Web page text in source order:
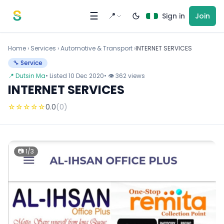
☰ 📍 Sign in Join
Home › Services ›Automotive & Transport ›INTERNET SERVICES
🔧 Service
📍 Dutsin Ma• Listed 10 Dec 2020• 👁 362 views
INTERNET SERVICES
☆☆☆☆☆0.0(0)
📷 1/3